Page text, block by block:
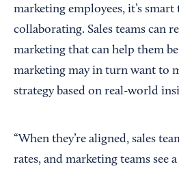
marketing employees, it’s
collaborating. Sales teams can
marketing that can help them
marketing may in turn want to
strategy based on real-world
“When they’re aligned, sales
rates, and marketing teams see